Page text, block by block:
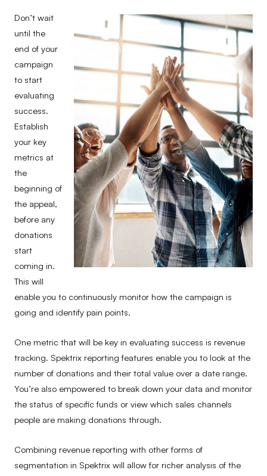
Don’t wait
until the
end of your
campaign
to start
evaluating
success.
Establish
your key
metrics at
the
beginning of
the appeal,
before any
donations
start
coming in.
This will
enable you to continuously monitor how the campaign is
going and identify pain points.
One metric that will be key in evaluating success is revenue
tracking. Spektrix reporting features enable you to look at the
number of donations and their total value over a date range.
You’re also empowered to break down your data and monitor
the status of specific funds or view which sales channels
people are making donations through.
Combining revenue reporting with other forms of
segmentation in Spektrix will allow for richer analysis of the